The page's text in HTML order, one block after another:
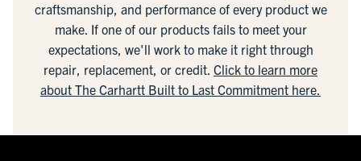
craftsmanship, and performance of every product we
make. If one of our products fails to meet your
expectations, we'll work to make it right through
repair, replacement, or credit. Click to learn more
about The Carhartt Built to Last Commitment here.